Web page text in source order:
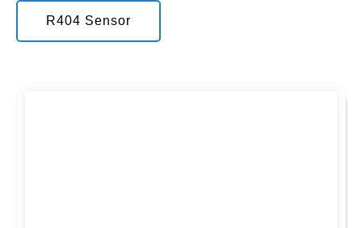
R404 Sensor